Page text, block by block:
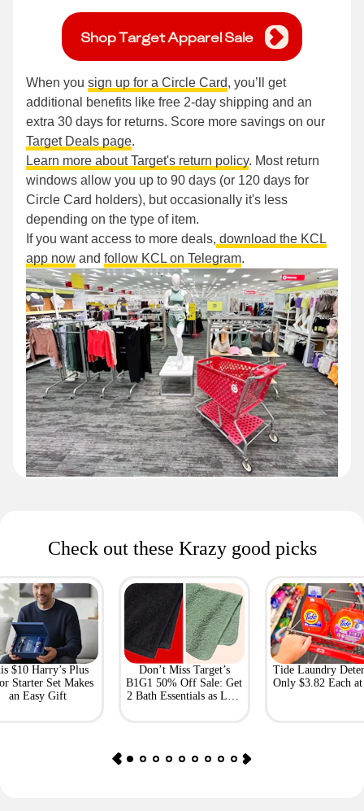
Shop Target Apparel Sale
When you sign up for a Circle Card, you’ll get
additional benefits like free 2-day shipping and an
extra 30 days for returns. Score more savings on our
Target Deals page.
Learn more about Target's return policy. Most return
windows allow you up to 90 days (or 120 days for
Circle Card holders), but occasionally it's less
depending on the type of item.
If you want access to more deals, download the KCL
app now and follow KCL on Telegram.
Check out these Krazy good picks
$10 Harry’s Plus
Starter Set Makes
an Easy Gift
Don’t Miss Target’s
B1G1 50% Off Sale: Get
2 Bath Essentials as Low
Tide Laundry
Only $3.82 Each